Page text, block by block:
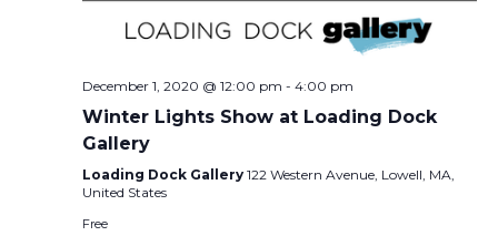
December 1, 2020 @ 12:00 pm - 4:00 pm
Winter Lights Show at Loading Dock
Gallery
Loading Dock Gallery 122 Western Avenue, Lowell, MA,
United States
Free